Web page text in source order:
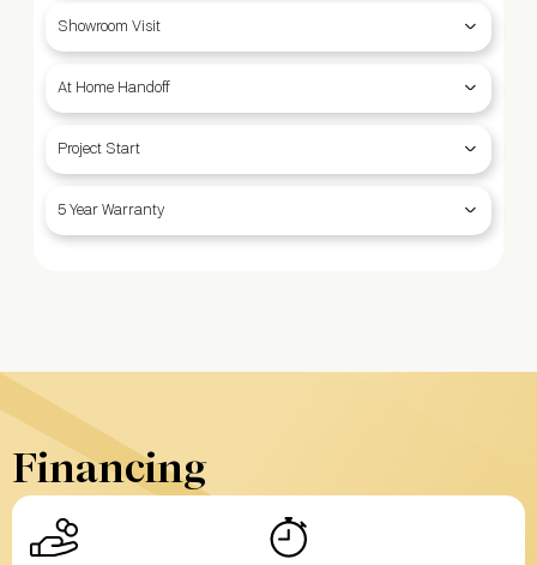
Showroom Visit
At Home Handoff
Project Start
5 Year Warranty
Financing